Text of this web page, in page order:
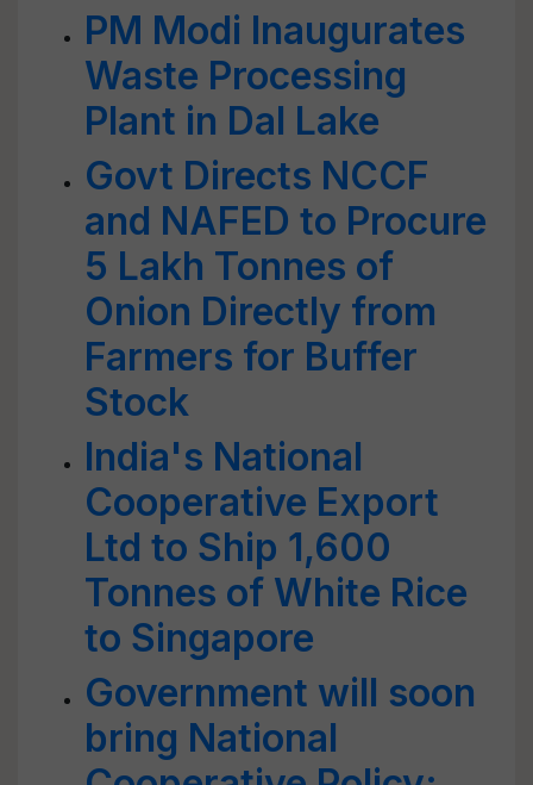
PM Modi Inaugurates
Waste Processing
Plant in Dal Lake
Govt Directs NCCF
and NAFED to Procure
5 Lakh Tonnes of
Onion Directly from
Farmers for Buffer
Stock
India's National
Cooperative Export
Ltd to Ship 1,600
Tonnes of White Rice
to Singapore
Government will soon
bring National